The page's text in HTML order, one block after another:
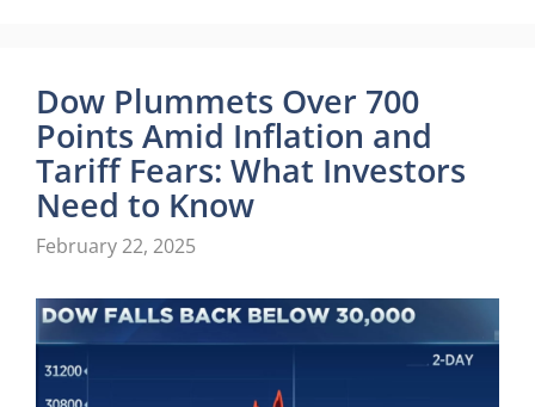
Dow Plummets Over 700
Points Amid Inflation and
Tariff Fears: What Investors
Need to Know
February 22, 2025